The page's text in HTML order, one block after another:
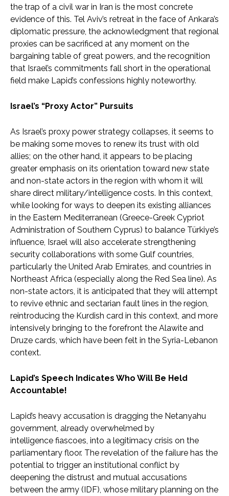
the trap of a civil war in Iran is the most concrete
evidence of this. Tel Aviv’s retreat in the face of Ankara’s
diplomatic pressure, the acknowledgment that regional
proxies can be sacrificed at any moment on the
bargaining table of great powers, and the recognition
that Israel’s commitments fall short in the operational
field make Lapid’s confessions highly noteworthy.
Israel’s “Proxy Actor” Pursuits
As Israel’s proxy power strategy collapses, it seems to
be making some moves to renew its trust with old
allies; on the other hand, it appears to be placing
greater emphasis on its orientation toward new state
and non-state actors in the region with whom it will
share direct military/intelligence costs. In this context,
while looking for ways to deepen its existing alliances
in the Eastern Mediterranean (Greece-Greek Cypriot
Administration of Southern Cyprus) to balance Türkiye’s
influence, Israel will also accelerate strengthening
security collaborations with some Gulf countries,
particularly the United Arab Emirates, and countries in
Northeast Africa (especially along the Red Sea line). As
non-state actors, it is anticipated that they will attempt
to revive ethnic and sectarian fault lines in the region,
reintroducing the Kurdish card in this context, and more
intensively bringing to the forefront the Alawite and
Druze cards, which have been felt in the Syria-Lebanon
context.
Lapid’s Speech Indicates Who Will Be Held
Accountable!
Lapid’s heavy accusation is dragging the Netanyahu
government, already overwhelmed by
intelligence fiascoes, into a legitimacy crisis on the
parliamentary floor. The revelation of the failure has the
potential to trigger an institutional conflict by
deepening the distrust and mutual accusations
between the army (IDF), whose military planning on the